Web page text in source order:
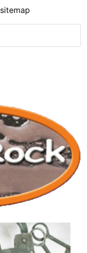
sitemap